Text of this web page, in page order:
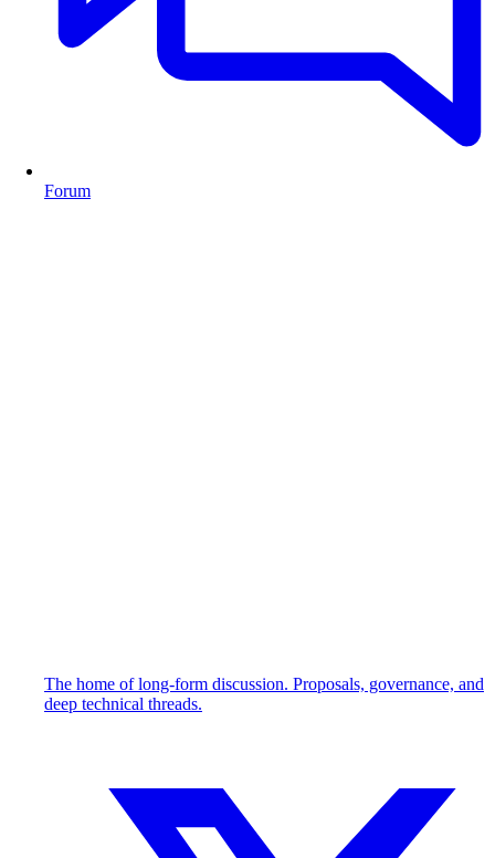
Forum
The home of long-form discussion. Proposals, governance, and
deep technical threads.